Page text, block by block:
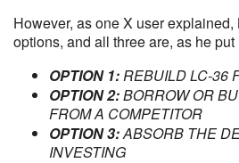
However, as one X user
options, and all three are, as he
OPTION 1:REBUILD LC-36
OPTION 2:BORROW OR
FROM A COMPETITOR
OPTION 3:ABSORB THE
INVESTING